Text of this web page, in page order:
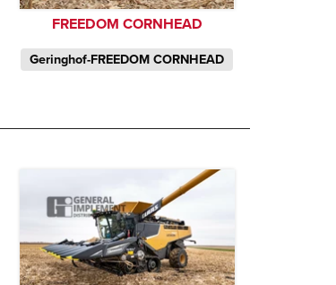
FREEDOM CORNHEAD
Geringhof-FREEDOM CORNHEAD